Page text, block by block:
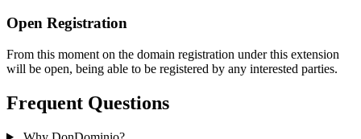
Open Registration
From this moment on the domain registration under this extension
will be open, being able to be registered by any interested parties.
Frequent Questions